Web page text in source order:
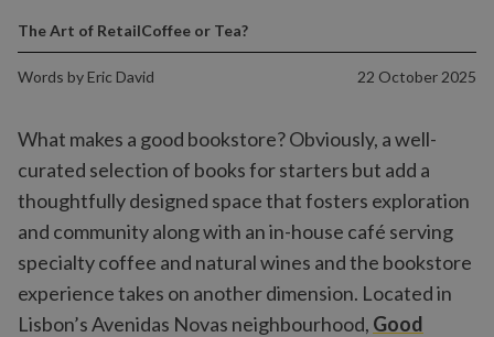
Words by Eric David 22 October 2025
The Art of RetailCoffee or Tea?
What makes a good bookstore? Obviously, a well-
curated selection of books for starters but add a
thoughtfully designed space that fosters exploration
and community along with an in-house café serving
specialty coffee and natural wines and the bookstore
experience takes on another dimension. Located in
Lisbon’s Avenidas Novas neighbourhood, Good